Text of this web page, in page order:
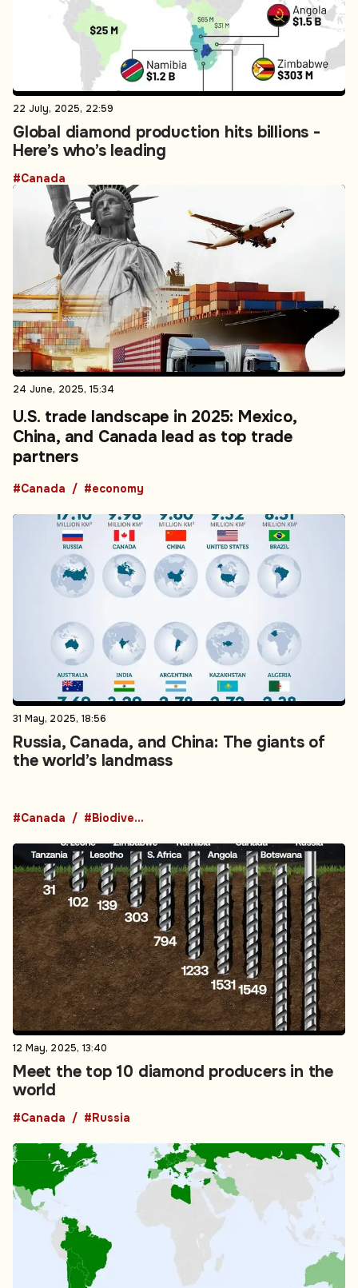
22 July, 2025, 22:59
Global diamond production hits billions -
Here’s who’s leading
#Canada
24 June, 2025, 15:34
U.S. trade landscape in 2025: Mexico,
China, and Canada lead as top trade
partners
#Canada #economy
31 May, 2025, 18:56
Russia, Canada, and China: The giants of
the world’s landmass
#Canada #Biodiversity
12 May, 2025, 13:40
Meet the top 10 diamond producers in the
world
#Canada #Russia